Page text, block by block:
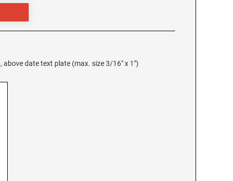
date text plate (max. size 3/16" x 1")